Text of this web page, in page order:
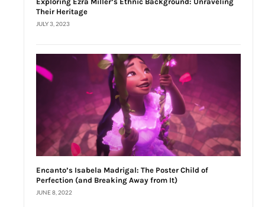
Their Heritage
JULY 3, 2023
Encanto’s Isabela Madrigal: The Poster Child of
Perfection (and Breaking Away from It)
JUNE 8, 2022